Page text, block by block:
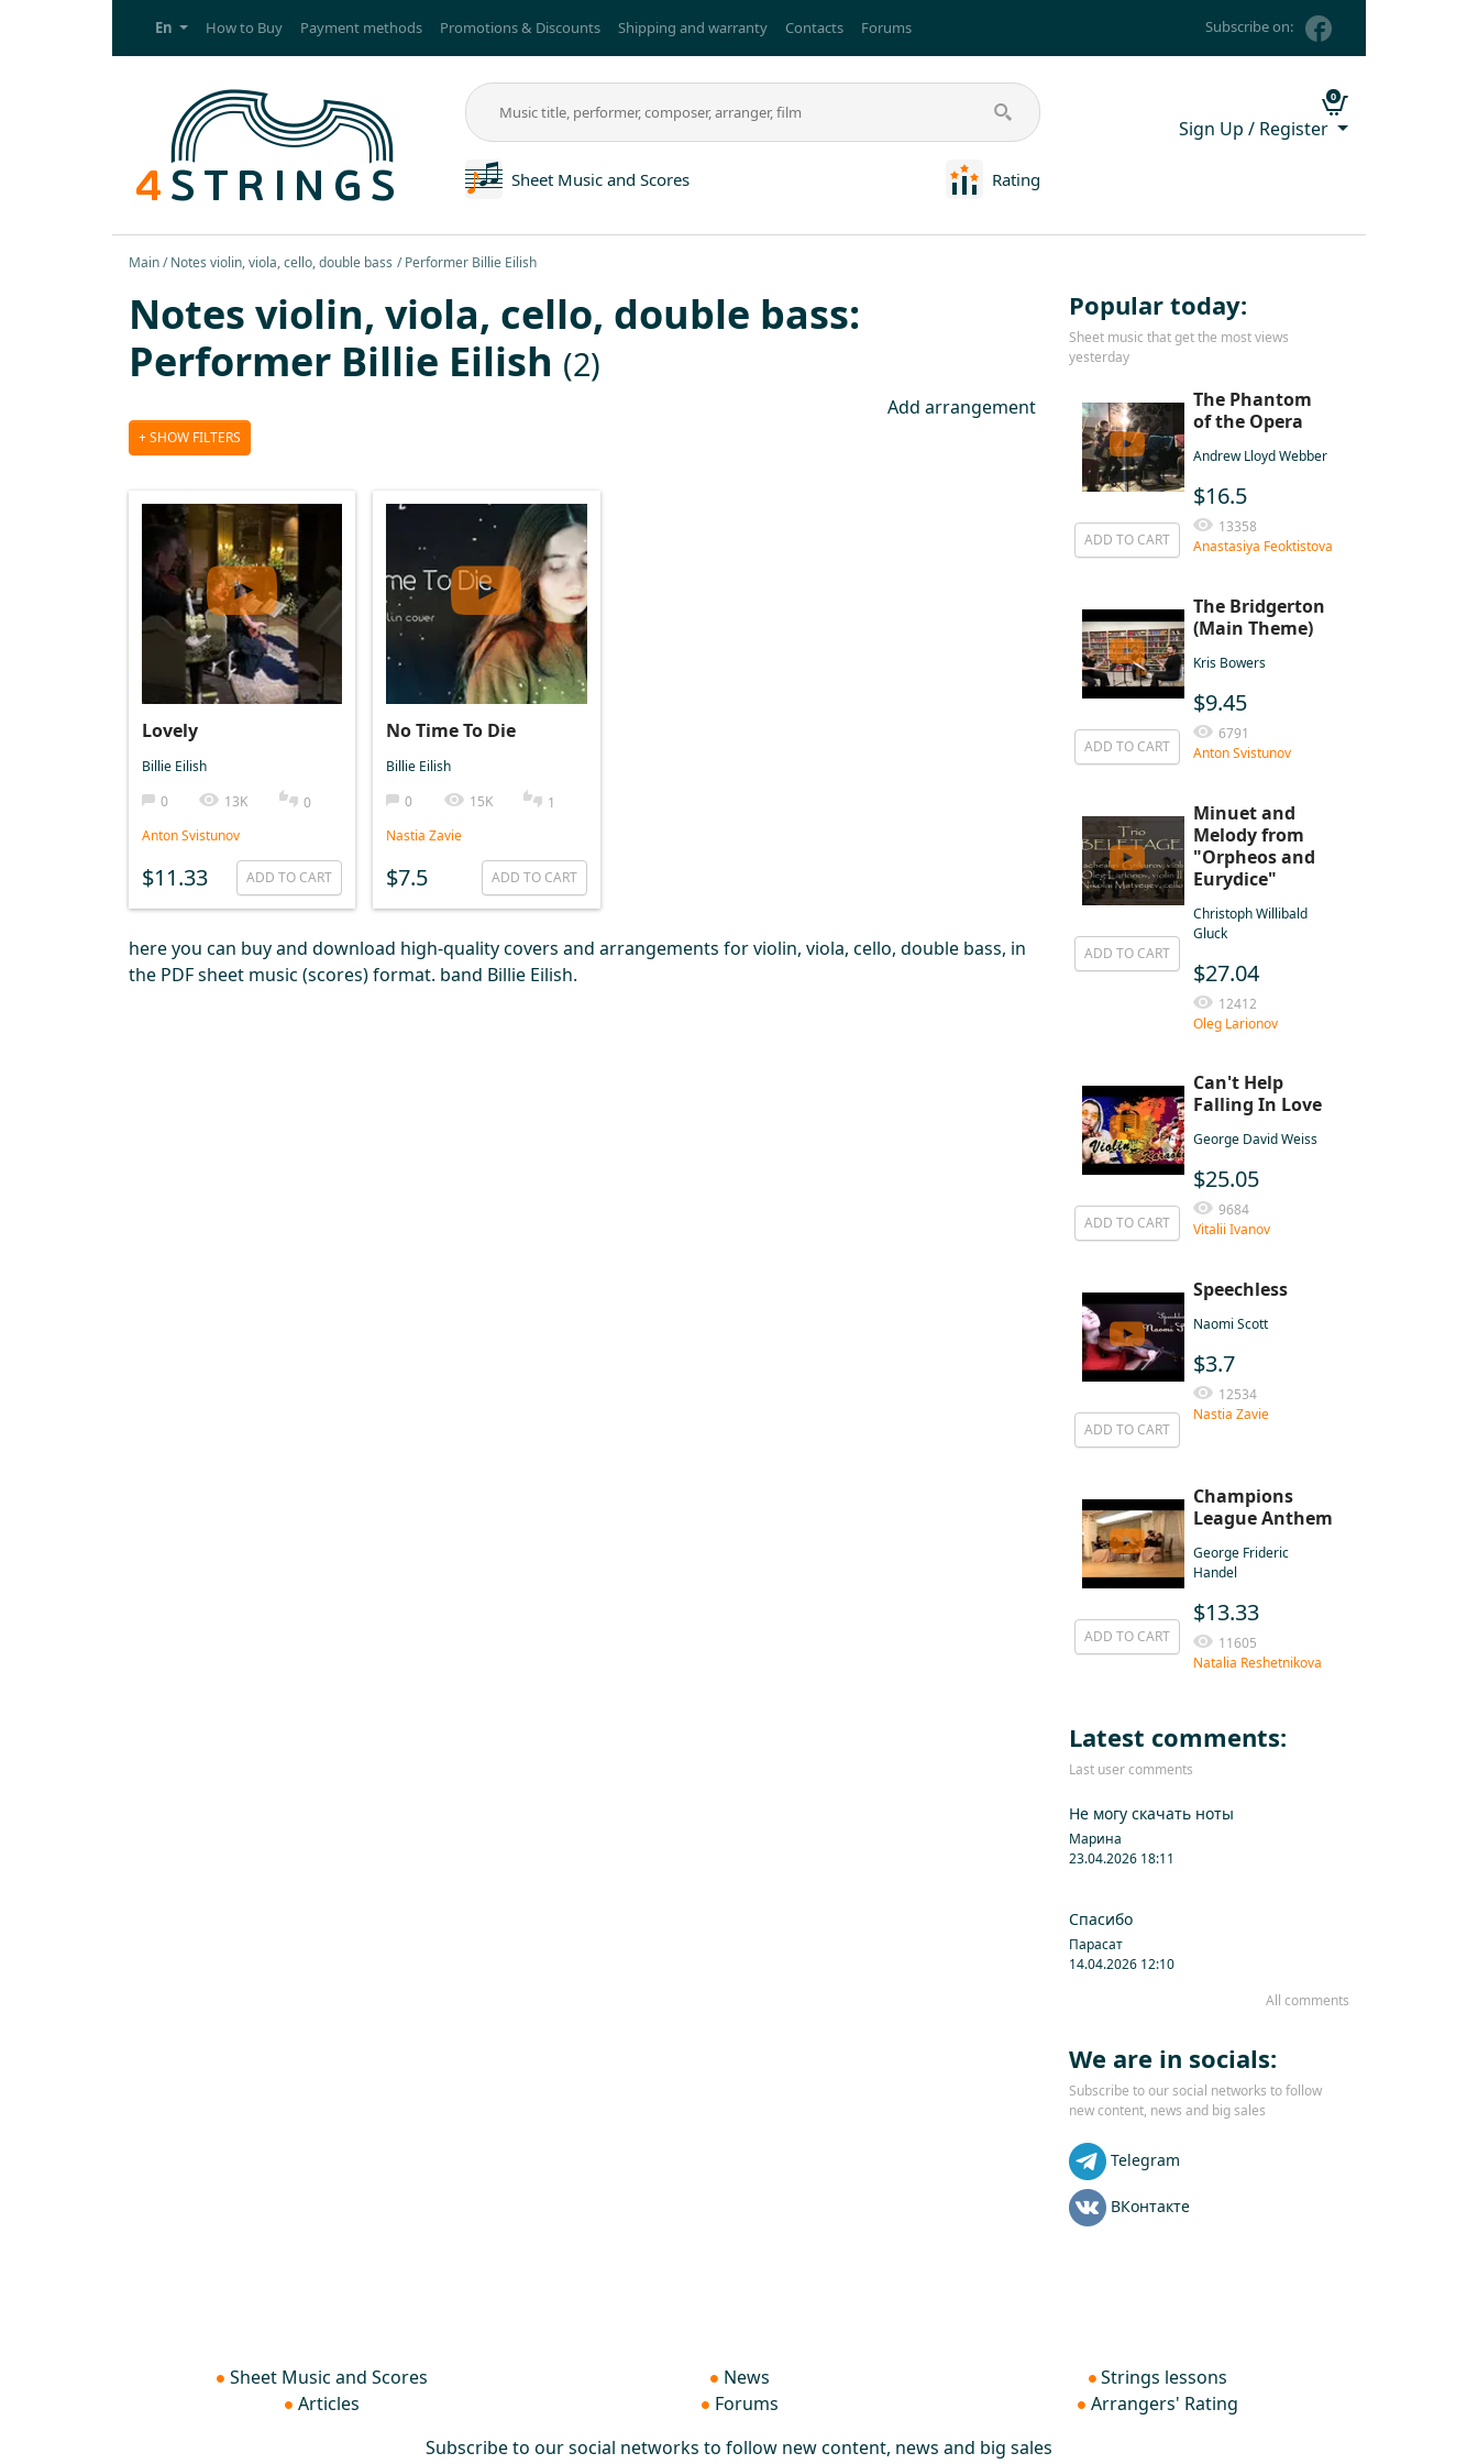
En How to Buy Payment methods Promotions & Discounts Shipping and warranty Contacts Forums Subscribe on:
Sheet Music and Scores Rating
0
Sign Up / Register
Main Notes violin, viola, cello, double bass Performer Billie Eilish
Notes violin, viola, cello, double bass:
Performer Billie Eilish (2)
Add arrangement
SHOW FILTERS
Lovely
Billie Eilish
0
13K
0
Anton Svistunov
$11.33 ADD TO CART
No Time To Die
Billie Eilish
0
15K
1
Nastia Zavie
$7.5 ADD TO CART
here you can buy and download high-quality covers and arrangements for violin, viola, cello, double bass, in
the PDF sheet music (scores) format. band Billie Eilish.
Popular today:
Sheet music that get the most views
yesterday
ADD TO CART
The Phantom
of the Opera
Andrew Lloyd Webber
$16.5
13358
Anastasiya Feoktistova
ADD TO CART
The Bridgerton
(Main Theme)
Kris Bowers
$9.45
6791
Anton Svistunov
ADD TO CART
Minuet and
Melody from
"Orpheos and
Eurydice"
Christoph Willibald
Gluck
$27.04
12412
Oleg Larionov
ADD TO CART
Can't Help
Falling In Love
George David Weiss
$25.05
9684
Vitalii Ivanov
ADD TO CART
Speechless
Naomi Scott
$3.7
12534
Nastia Zavie
ADD TO CART
Champions
League Anthem
George Frideric
Handel
$13.33
11605
Natalia Reshetnikova
Latest comments:
Last user comments
Не могу скачать ноты
Марина
23.04.2026 18:11
Спасибо
Парасат
14.04.2026 12:10
All comments
We are in socials:
Subscribe to our social networks to follow
new content, news and big sales
Telegram
ВКонтакте
Sheet Music and Scores
Articles
News
Forums
Strings lessons
Arrangers' Rating
Subscribe to our social networks to follow new content, news and big sales